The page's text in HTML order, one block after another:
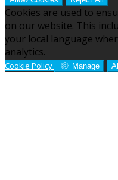
Cookies are used to
on our website. This
your local language
analytics.
Cookie Policy Manage